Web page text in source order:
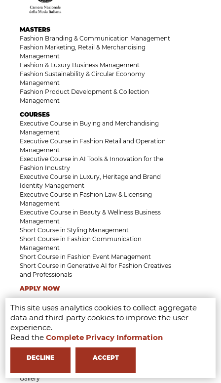
This site uses analytics cookies to collect aggregate
data and third-party cookies to improve the user
experience.
Read theComplete Privacy Information
DECLINE ACCEPT
MASTERS
Fashion Branding & Communication Management
Fashion Marketing, Retail & Merchandising
Management
Fashion & Luxury Business Management
Fashion Sustainability & Circular Economy
Management
Fashion Product Development & Collection
Management
COURSES
Executive Course in Buying and Merchandising
Management
Executive Course in Fashion Retail and Operation
Management
Executive Course in AI Tools & Innovation for the
Fashion Industry
Executive Course in Luxury, Heritage and Brand
Identity Management
Executive Course in Fashion Law & Licensing
Management
Executive Course in Beauty & Wellness Business
Management
Short Course in Styling Management
Short Course in Fashion Communication
Management
Short Course in Fashion Event Management
Short Course in Generative AI for Fashion Creatives
and Professionals
APPLY NOW
MFI
Who we are
Milan
Partner
Testimonials
Gallery